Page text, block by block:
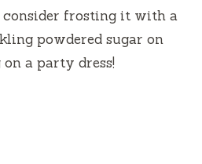
consider frosting it with a
powdered sugar on
a party dress!